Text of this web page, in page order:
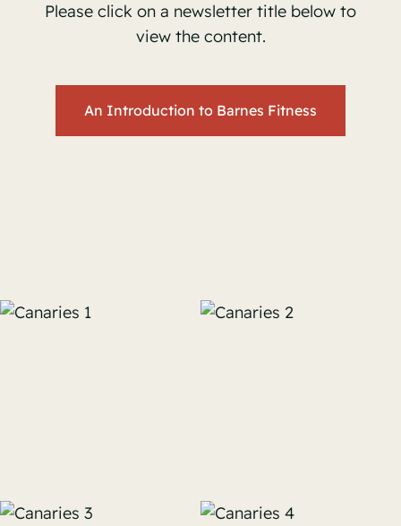
Please click on a newsletter title below to
view the content.
An Introduction to Barnes Fitness